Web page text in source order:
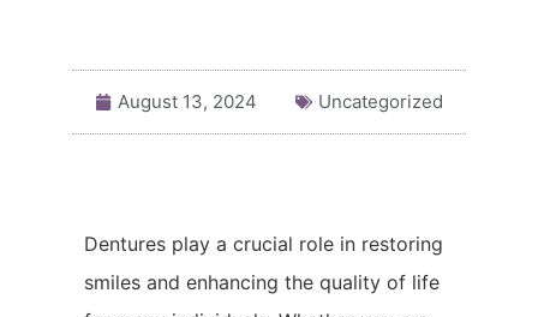
August 13, 2024 Uncategorized
Dentures play a crucial role in restoring
smiles and enhancing the quality of life